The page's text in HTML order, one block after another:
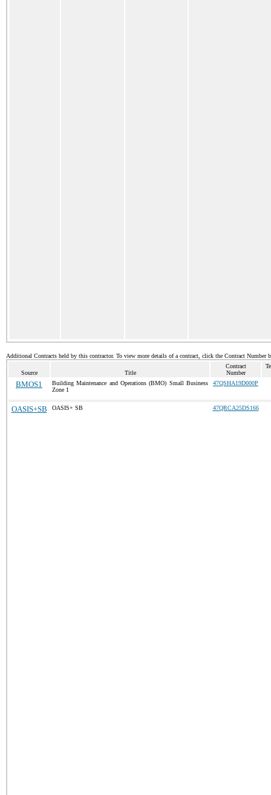
Additional Contracts held by this contractor. To view more details of a contract, click the Contract Number
Source Title
Contract
Number
BMOS1
Building Maintenance and Operations (BMO) Small Business
Zone 1
47QSHA19D000P
OASIS+SB OASIS+ SB 47QRCA25DS166